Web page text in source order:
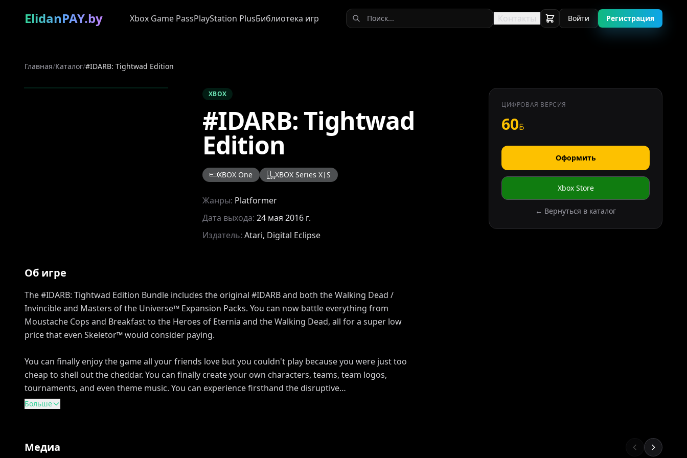
ElidanPAY.by Xbox Game PassPlayStation PlusБиблиотека игр Контакты Войти Регистрация
Главная/Каталог/#IDARB: Tightwad Edition
XBOX
#IDARB: Tightwad
Edition
XBOX One XBOX Series X|S
Жанры: Platformer
Дата выхода: 24 мая 2016 г.
Издатель: Atari, Digital Eclipse
ЦИФРОВАЯ ВЕРСИЯ
60
Оформить
Xbox Store
← Вернуться в каталог
Об игре
The #IDARB: Tightwad Edition Bundle includes the original #IDARB and both the Walking Dead /
Invincible and Masters of the Universe™ Expansion Packs. You can now battle everything from
Moustache Cops and Breakfast to the Heroes of Eternia and the Walking Dead, all for a super low
price that even Skeletor™ would consider paying.
You can finally enjoy the game all your friends love but you couldn't play because you were just too
cheap to shell out the cheddar. You can finally create your own characters, teams, team logos,
tournaments, and even theme music. You can experience firsthand the disruptive…
Больше
Медиа